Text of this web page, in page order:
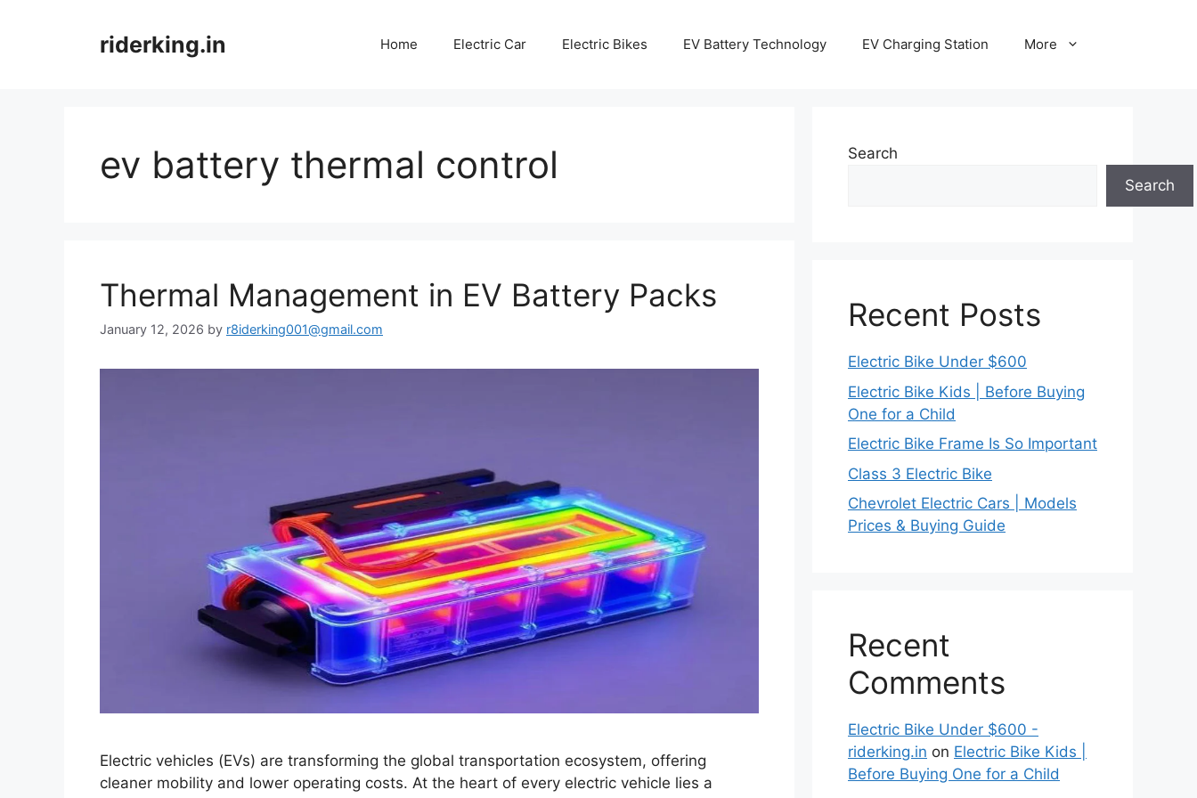
riderking.in Home Electric Car Electric Bikes EV Battery Technology EV Charging Station More
ev battery thermal control
Thermal Management in EV Battery Packs
January 12, 2026 by r8iderking001@gmail.com
Electric vehicles (EVs) are transforming the global transportation ecosystem, offering
cleaner mobility and lower operating costs. At the heart of every electric vehicle lies a
Search
Search
Recent Posts
Electric Bike Under $600
Electric Bike Kids | Before Buying
One for a Child
Electric Bike Frame Is So Important
Class 3 Electric Bike
Chevrolet Electric Cars | Models
Prices & Buying Guide
Recent
Comments
Electric Bike Under $600 -
riderking.in on Electric Bike Kids |
Before Buying One for a Child